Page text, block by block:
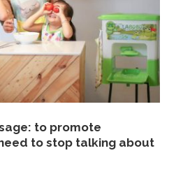
to promote
to stop talking about